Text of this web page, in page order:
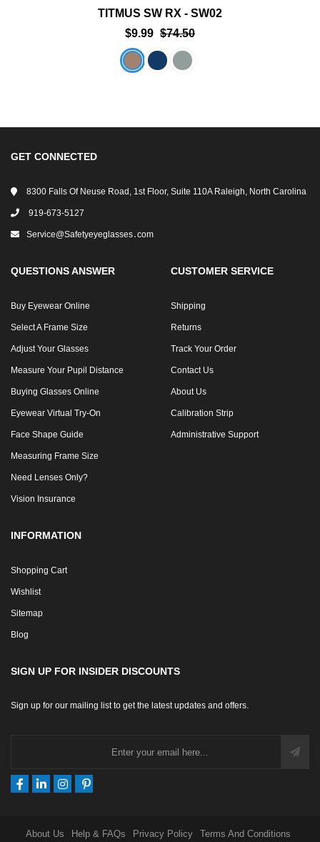
TITMUS SW RX - SW02
$9.99 $74.50
GET CONNECTED
8300 Falls Of Neuse Road, 1st Floor, Suite 110A Raleigh, North Carolina
919-673-5127
Service@safetyeyeglasses․com
QUESTIONS ANSWER
Buy Eyewear Online
Select A Frame Size
Adjust Your Glasses
Measure Your Pupil Distance
Buying Glasses Online
Eyewear Virtual Try-On
Face Shape Guide
Measuring Frame Size
Need Lenses Only?
Vision Insurance
CUSTOMER SERVICE
Shipping
Returns
Track Your Order
Contact Us
About Us
Calibration Strip
Administrative Support
INFORMATION
Shopping Cart
Wishlist
Sitemap
Blog
SIGN UP FOR INSIDER DISCOUNTS
Sign up for our mailing list to get the latest updates and offers.
About Us Help & FAQs Privacy Policy Terms And Conditions